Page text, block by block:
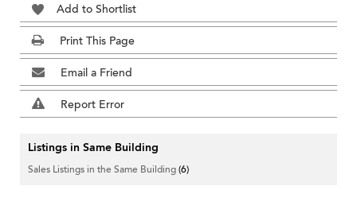
Add to Shortlist
Print This Page
Email a Friend
Report Error
Listings in Same Building
Sales Listings in the Same Building(6)